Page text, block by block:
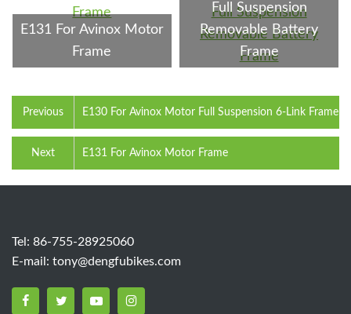
E131 For Avinox Motor
Frame
Full Suspension
Removable Battery
Frame
Previous E130 For Avinox Motor Full Suspension 6-Link Frame
E131 For Avinox Motor Frame
Next
Tel: 86-755-28925060
E-mail: tony@dengfubikes.com